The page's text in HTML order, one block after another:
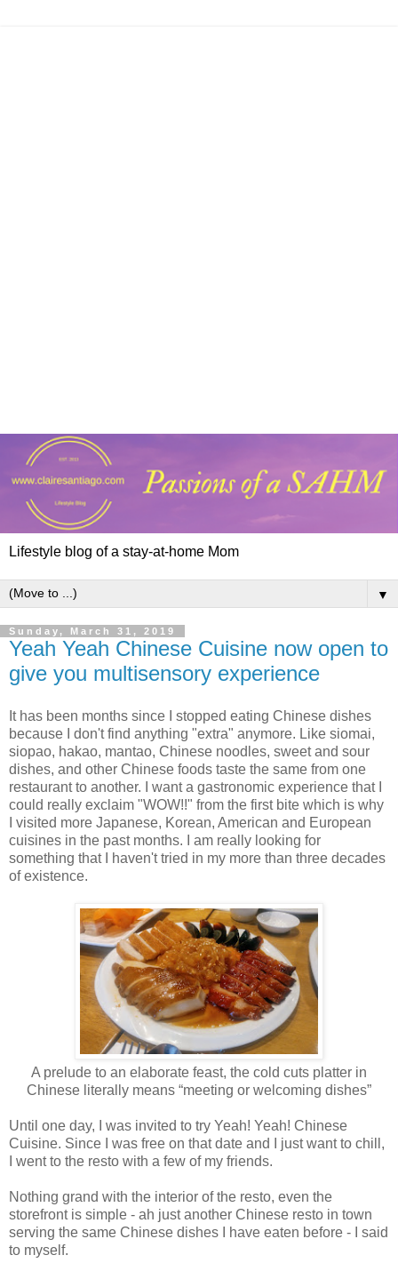
Lifestyle blog of a stay-at-home Mom
▼
Sunday, March 31, 2019
Yeah Yeah Chinese Cuisine now open to
give you multisensory experience
It has been months since I stopped eating Chinese dishes
because I don't find anything "extra" anymore. Like siomai,
siopao, hakao, mantao, Chinese noodles, sweet and sour
dishes, and other Chinese foods taste the same from one
restaurant to another. I want a gastronomic experience that I
could really exclaim "WOW!!" from the first bite which is why
I visited more Japanese, Korean, American and European
cuisines in the past months. I am really looking for
something that I haven't tried in my more than three decades
of existence.
A prelude to an elaborate feast, the cold cuts platter in
Chinese literally means “meeting or welcoming dishes”
Until one day, I was invited to try Yeah! Yeah! Chinese
Cuisine. Since I was free on that date and I just want to chill,
I went to the resto with a few of my friends.
Nothing grand with the interior of the resto, even the
storefront is simple - ah just another Chinese resto in town
serving the same Chinese dishes I have eaten before - I said
to myself.